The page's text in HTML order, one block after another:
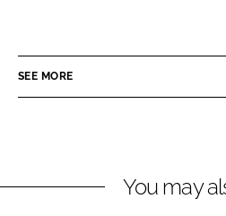
e
i
e
a
SEE MORE
You may